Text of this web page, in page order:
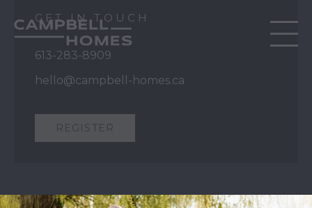
GET IN TOUCH
613-283-8909
hello@campbell-homes.ca
REGISTER
QUICK LINKS